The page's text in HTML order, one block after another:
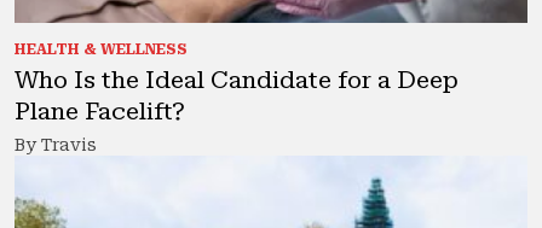
HEALTH & WELLNESS
Who Is the Ideal Candidate for a Deep
Plane Facelift?
By Travis